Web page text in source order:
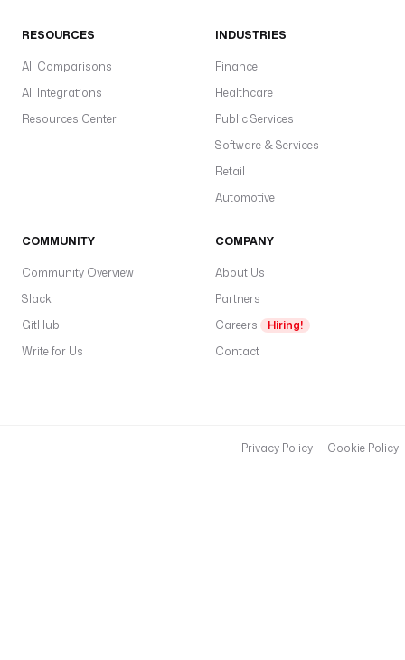
RESOURCES
All Comparisons
All Integrations
Resources Center
INDUSTRIES
Finance
Healthcare
Public Services
Software & Services
Retail
Automotive
COMMUNITY
Community Overview
Slack
GitHub
Write for Us
COMPANY
About Us
Partners
Careers
Hiring!
Contact
Privacy Policy Cookie Policy